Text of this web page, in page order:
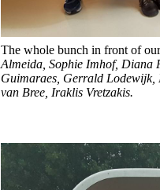
The whole bunch in front of
Almeida, Sophie Imhof, Diana
Guimaraes, Gerrald Lodewijk,
van Bree, Iraklis Vretzakis.